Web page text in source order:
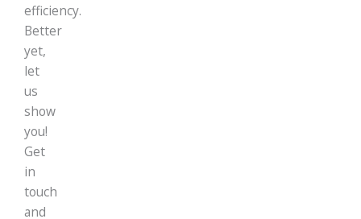
efficiency.
Better
yet,
let
us
show
you!
Get
in
touch
and